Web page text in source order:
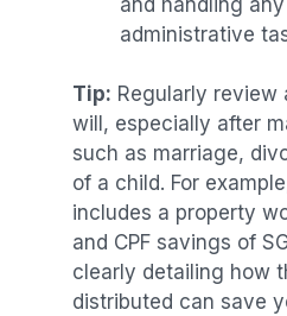
and handling
administrative
Tip: Regularly review
will, especially after
such as marriage,
of a child. For
includes a property
and CPF savings of
clearly detailing how
distributed can save